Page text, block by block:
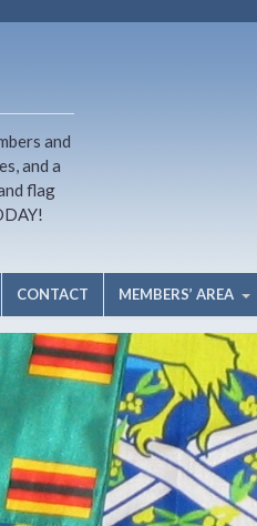
and
and a
flag
CONTACT MEMBERS’ AREA